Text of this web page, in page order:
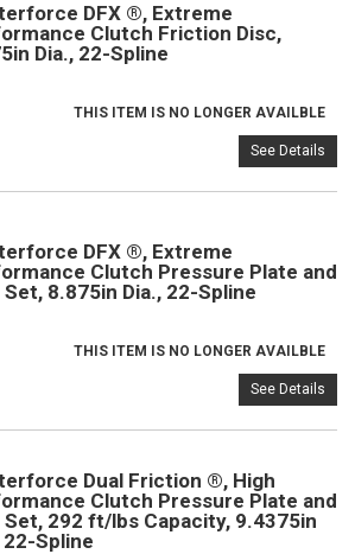
DFX ®, Extreme
Clutch Friction Disc,
Dia., 22-Spline
THIS ITEM IS NO LONGER AVAILBLE
See Details
DFX ®, Extreme
Clutch Pressure Plate and
Set, 8.875in Dia., 22-Spline
THIS ITEM IS NO LONGER AVAILBLE
See Details
Dual Friction ®, High
Clutch Pressure Plate and
Set, 292 ft/lbs Capacity, 9.4375in
22-Spline